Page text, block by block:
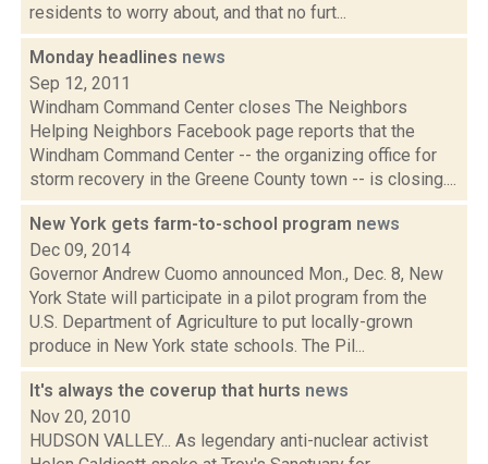
residents to worry about, and that no furt...
Monday headlines news
Sep 12, 2011
Windham Command Center closes The Neighbors
Helping Neighbors Facebook page reports that the
Windham Command Center -- the organizing office for
storm recovery in the Greene County town -- is closing....
New York gets farm-to-school program news
Dec 09, 2014
Governor Andrew Cuomo announced Mon., Dec. 8, New
York State will participate in a pilot program from the
U.S. Department of Agriculture to put locally-grown
produce in New York state schools. The Pil...
It's always the coverup that hurts news
Nov 20, 2010
HUDSON VALLEY... As legendary anti-nuclear activist